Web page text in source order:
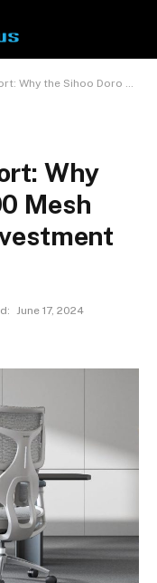
Mesh Chair is a Smart Investment for Your Office
Why
Mesh
June 17, 2024